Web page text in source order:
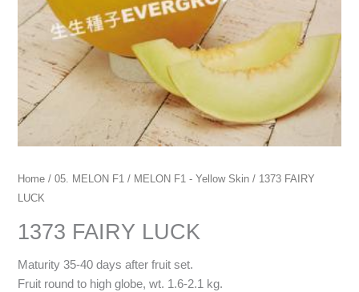
Home /05. MELON F1 / MELON F1 - Yellow Skin / 1373 FAIRY
LUCK
1373 FAIRY LUCK
Maturity 35-40 days after fruit set.
Fruit round to high globe, wt. 1.6-2.1 kg.